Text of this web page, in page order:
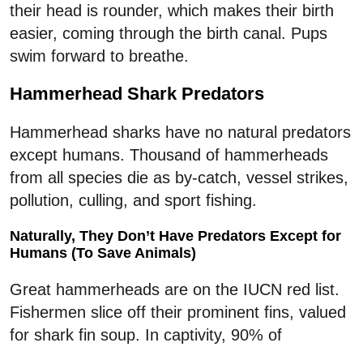
their head is rounder, which makes their birth
easier, coming through the birth canal. Pups
swim forward to breathe.
Hammerhead Shark Predators
Hammerhead sharks have no natural predators
except humans. Thousand of hammerheads
from all species die as by-catch, vessel strikes,
pollution, culling, and sport fishing.
Naturally, They Don’t Have Predators Except for
Humans (To Save Animals)
Great hammerheads are on the IUCN red list.
Fishermen slice off their prominent fins, valued
for shark fin soup. In captivity, 90% of